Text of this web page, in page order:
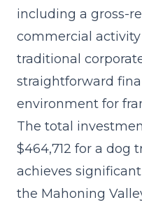
including a gross-
commercial activity
traditional
straightforward
environment for
The total
$464,712 for a dog
achieves
the Mahoning